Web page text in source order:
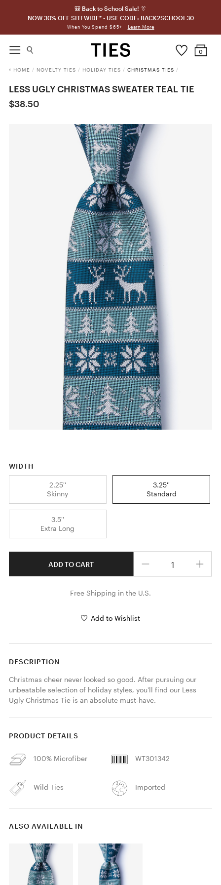
🎒 Back to School Sale! 👔
NOW 30% OFF SITEWIDE* - USE CODE: BACK2SCHOOL30
When You Spend $65+ Learn More
0
HOME / NOVELTY TIES / HOLIDAY TIES / CHRISTMAS TIES /
LESS UGLY CHRISTMAS SWEATER TEAL TIE
$38.50
WIDTH
2.25''
Skinny
3.25''
Standard
3.5''
Extra Long
ADD TO CART
Free Shipping in the U.S.
Add to Wishlist
DESCRIPTION
Christmas cheer never looked so good. After pursuing our
unbeatable selection of holiday styles, you'll find our Less
Ugly Christmas Tie is an absolute must-have.
PRODUCT DETAILS
100% Microfiber WT301342
Wild Ties Imported
ALSO AVAILABLE IN